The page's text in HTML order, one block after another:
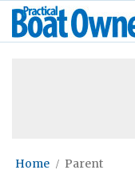
Skip
Practical
Boat
Home Parent